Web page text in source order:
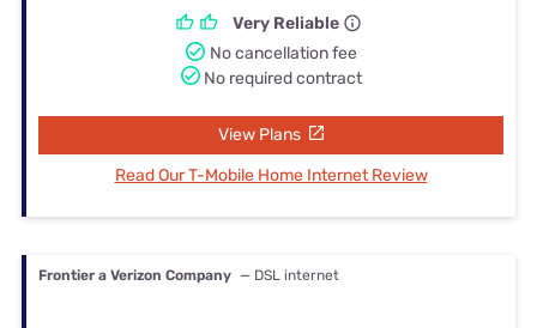
Very Reliable
No cancellation fee
No required contract
View Plans
Read Our T-Mobile Home Internet Review
Frontier a Verizon Company — DSL internet